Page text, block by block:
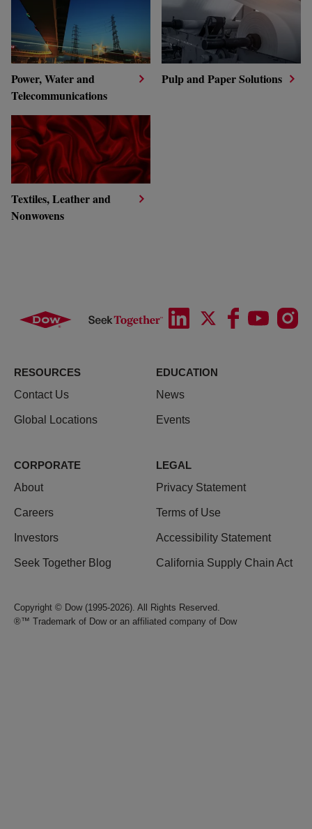
Power, Water and
Telecommunications
Pulp and Paper Solutions
Textiles, Leather and
Nonwovens
RESOURCES
Contact Us
Global Locations
EDUCATION
News
Events
CORPORATE
About
Careers
Investors
Seek Together Blog
LEGAL
Privacy Statement
Terms of Use
Accessibility Statement
California Supply Chain Act
Copyright © Dow (1995-2026). All Rights Reserved.
®™ Trademark of Dow or an affiliated company of Dow